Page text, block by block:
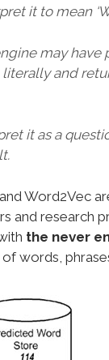
it to mean
may have
literally and
it as a
Word2Vec
and research
the never
words,